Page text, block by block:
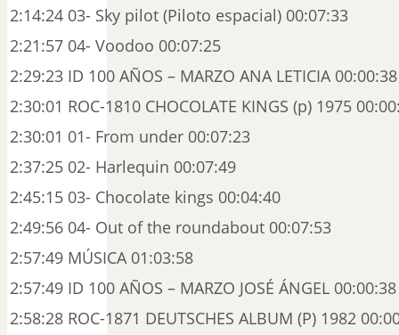
2:14:24 03- Sky pilot (Piloto espacial) 00:07:33
2:21:57 04- Voodoo 00:07:25
2:29:23 ID 100 AÑOS – MARZO ANA LETICIA 00:00:38
2:30:01 ROC-1810 CHOCOLATE KINGS (p) 1975
2:30:01 01- From under 00:07:23
2:37:25 02- Harlequin 00:07:49
2:45:15 03- Chocolate kings 00:04:40
2:49:56 04- Out of the roundabout 00:07:53
2:57:49 MÚSICA 01:03:58
2:57:49 ID 100 AÑOS – MARZO JOSÉ ÁNGEL 00:00:38
2:58:28 ROC-1871 DEUTSCHES ALBUM (P) 1982